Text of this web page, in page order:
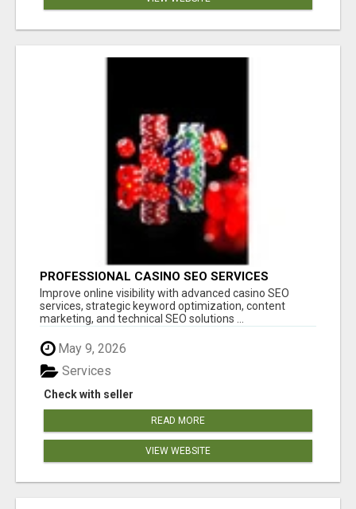
PROFESSIONAL CASINO SEO SERVICES
Improve online visibility with advanced casino SEO
services, strategic keyword optimization, content
marketing, and technical SEO solutions ...
May 9, 2026
Check with seller
Services
READ MORE
VIEW WEBSITE